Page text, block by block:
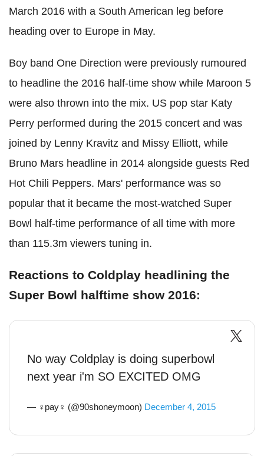
March 2016 with a South American leg before
heading over to Europe in May.
Boy band One Direction were previously rumoured
to headline the 2016 half-time show while Maroon 5
were also thrown into the mix. US pop star Katy
Perry performed during the 2015 concert and was
joined by Lenny Kravitz and Missy Elliott, while
Bruno Mars headline in 2014 alongside guests Red
Hot Chili Peppers. Mars' performance was so
popular that it became the most-watched Super
Bowl half-time performance of all time with more
than 115.3m viewers tuning in.
Reactions to Coldplay headlining the
Super Bowl halftime show 2016:
No way Coldplay is doing superbowl
next year i'm SO EXCITED OMG
— ♀pay♀ (@90shoneymoon) December 4, 2015